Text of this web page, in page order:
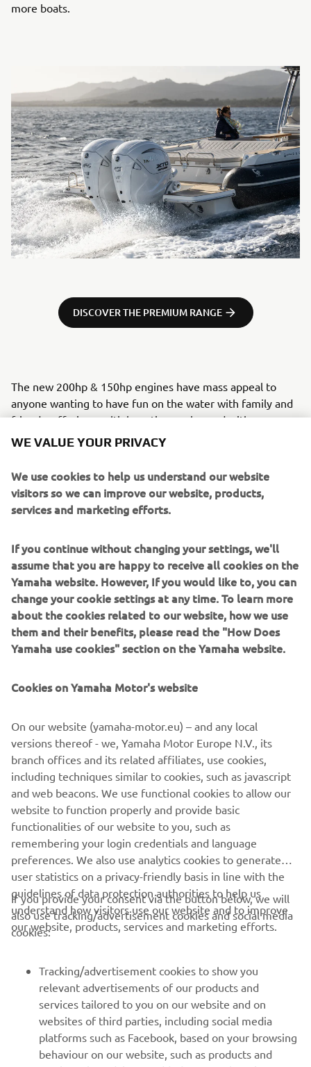
more boats.
DISCOVER THE PREMIUM RANGE
The new 200hp & 150hp engines have mass appeal to
anyone wanting to have fun on the water with family and
friends, offering multiple options enhanced with some
really exciting top-end tech, previously found exclusively
enhancements, these engines are well suited to single or
twin installations. They are all about creating an exciting
and adrenaline-pumping experience for everyone to
DISCOVER THE HIGH POWER RANGE
CORPORATE
MORE YAMAHA
SUPPORT
WE VALUE YOUR PRIVACY
We use cookies to help us understand our website
visitors so we can improve our website, products,
services and marketing efforts.
If you continue without changing your settings, we'll
assume that you are happy to receive all cookies on the
Yamaha website. However, If you would like to, you can
change your cookie settings at any time. To learn more
about the cookies related to our website, how we use
them and their benefits, please read the "How Does
Yamaha use cookies" section on the Yamaha website.
Cookies on Yamaha Motor's website
On our website (yamaha-motor.eu) – and any local
versions thereof - we, Yamaha Motor Europe N.V., its
branch offices and its related affiliates, use cookies,
including techniques similar to cookies, such as javascript
and web beacons. We use functional cookies to allow our
website to function properly and provide basic
functionalities of our website to you, such as
remembering your login credentials and language
preferences. We also use analytics cookies to generate
user statistics on a privacy-friendly basis in line with the
guidelines of data protection authorities to help us
understand how visitors use our website and to improve
our website, products, services and marketing efforts.
If you provide your consent via the button below, we will
also use tracking/advertisement cookies and social media
cookies:
Tracking/advertisement cookies to show you
relevant advertisements of our products and
services tailored to you on our website and on
websites of third parties, including social media
platforms such as Facebook, based on your browsing
behaviour on our website, such as products and